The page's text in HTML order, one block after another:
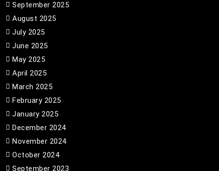
September 2025
August 2025
July 2025
June 2025
May 2025
April 2025
March 2025
February 2025
January 2025
December 2024
November 2024
October 2024
September 2023